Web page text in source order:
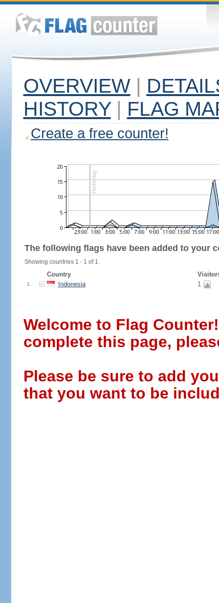
OVERVIEW |
HISTORY | FLAG
Create a free counter!
The following flags have been added to your
Showing countries 1 - 1 of 1.
Country
1. Indonesia 1
Welcome to Flag
complete this page,
Please be sure to add
that you want to be